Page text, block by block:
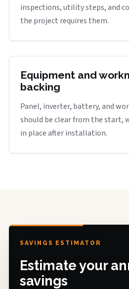
inspections, utility steps, and
the project requires them.
Equipment and
backing
Panel, inverter, battery, and
should be clear from the start,
in place after installation.
SAVINGS ESTIMATOR
Estimate your
savings